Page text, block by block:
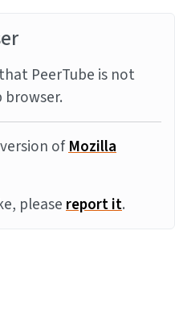
PeerTube is not
ofMozilla
pleasereport it.